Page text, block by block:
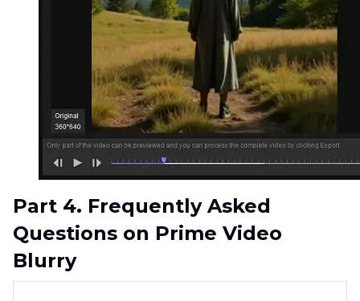
Part 4. Frequently Asked
Questions on Prime Video
Blurry